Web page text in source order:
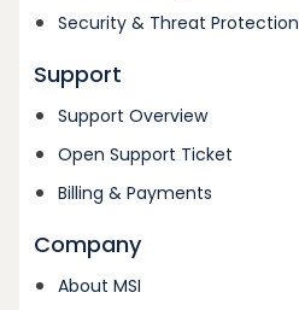
Security & Threat Protection
Support
Support Overview
Open Support Ticket
Billing & Payments
Company
About MSI